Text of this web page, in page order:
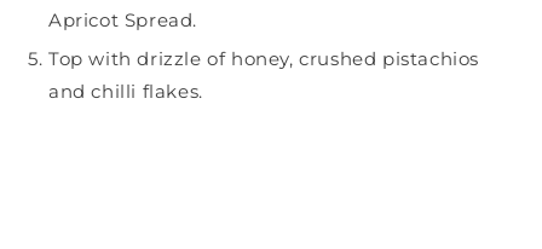
Apricot Spread.
Top with drizzle of honey, crushed pistachios
and chilli flakes.